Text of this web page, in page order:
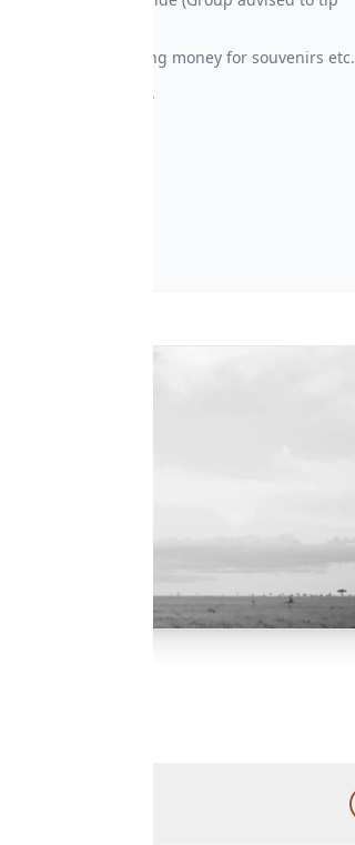
• Personal spending money for souvenirs etc.
• Travel insurance.